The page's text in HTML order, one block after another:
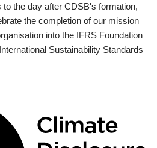
the day after CDSB's formation,
the completion of our mission
into the IFRS Foundation
Sustainability Standards